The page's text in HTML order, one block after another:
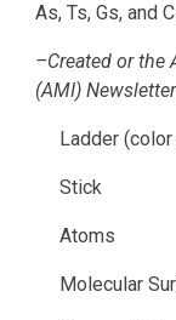
As, Ts, Gs, and
–Created or the
(AMI)
Ladder (color
Stick
Atoms
Molecular